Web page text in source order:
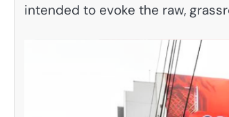
intended to evoke the raw,